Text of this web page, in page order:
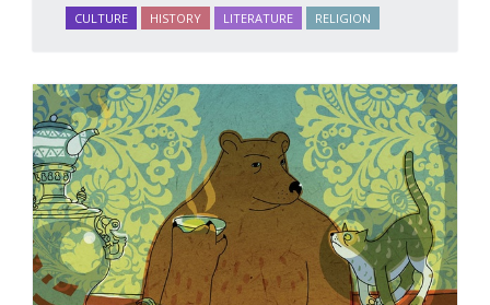
CULTURE HISTORY LITERATURE RELIGION